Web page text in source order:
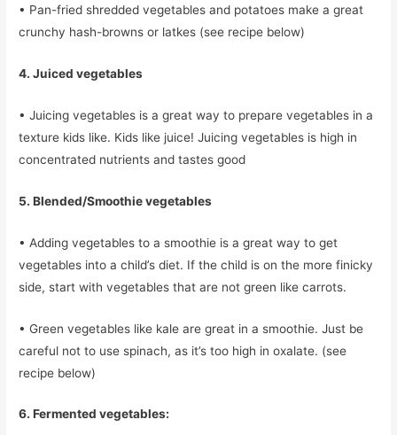
• Pan-fried shredded vegetables and potatoes make a great
crunchy hash-browns or latkes (see recipe below)
4. Juiced vegetables
• Juicing vegetables is a great way to prepare vegetables in a
texture kids like. Kids like juice! Juicing vegetables is high in
concentrated nutrients and tastes good
5. Blended/Smoothie vegetables
• Adding vegetables to a smoothie is a great way to get
vegetables into a child’s diet. If the child is on the more finicky
side, start with vegetables that are not green like carrots.
• Green vegetables like kale are great in a smoothie. Just be
careful not to use spinach, as it’s too high in oxalate. (see
recipe below)
6. Fermented vegetables: